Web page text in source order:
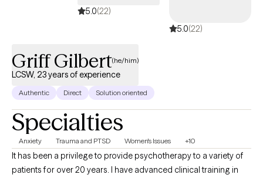
5.0(22)
5.0(22)
Griff Gilbert(he/him)
LCSW, 23 years of experience
Authentic Direct Solution oriented
Specialties
Anxiety Trauma and PTSD Women's Issues +10
It has been a privilege to provide psychotherapy to a variety of
patients for over 20 years. I have advanced clinical training in